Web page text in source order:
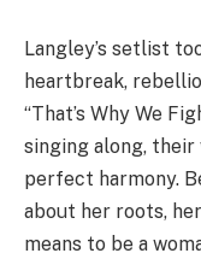
Langley’s setlist
heartbreak,
“That’s Why We
singing along,
perfect harmony.
about her roots,
means to be a